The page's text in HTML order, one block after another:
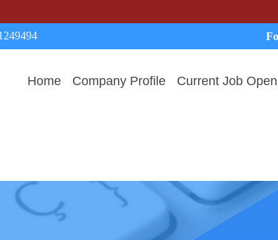
Home Company Profile Current Job